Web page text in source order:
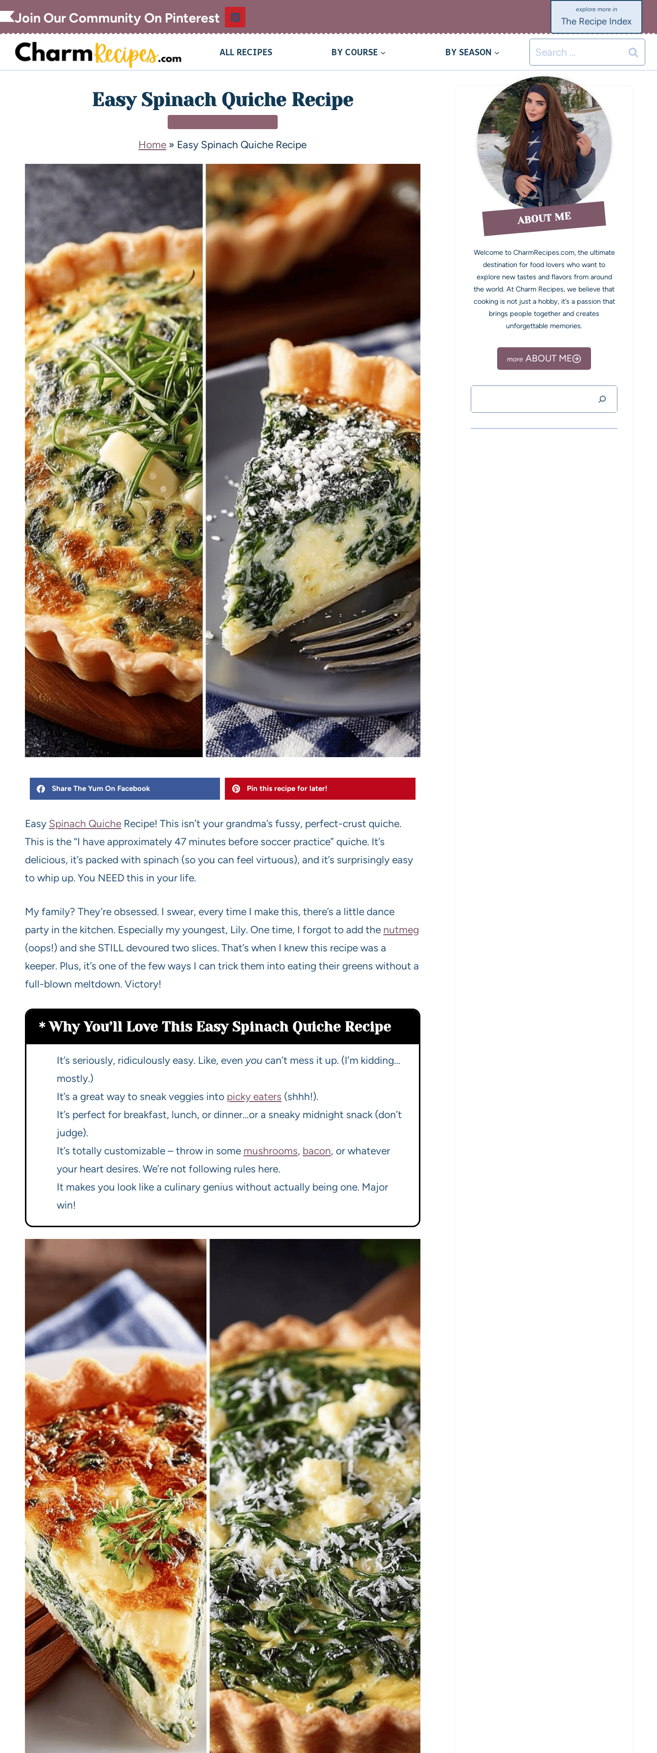
Join Our Community On Pinterest The Recipe Index
ALL RECIPES BY COURSE BY SEASON
Easy Spinach Quiche Recipe
Home » Easy Spinach Quiche Recipe
Share The Yum On Facebook Pin this recipe for later!
Easy Spinach Quiche Recipe! This isn’t your grandma’s fussy, perfect-crust quiche.
This is the “I have approximately 47 minutes before soccer practice” quiche. It’s
delicious, it’s packed with spinach (so you can feel virtuous), and it’s surprisingly easy
to whip up. You NEED this in your life.
My family? They’re obsessed. I swear, every time I make this, there’s a little dance
party in the kitchen. Especially my youngest, Lily. One time, I forgot to add the nutmeg
(oops!) and she STILL devoured two slices. That’s when I knew this recipe was a
keeper. Plus, it’s one of the few ways I can trick them into eating their greens without a
full-blown meltdown. Victory!
Why You’ll Love This Easy Spinach Quiche Recipe
It’s seriously, ridiculously easy. Like, even you can’t mess it up. (I’m kidding…
mostly.)
It’s a great way to sneak veggies into picky eaters (shhh!).
It’s perfect for breakfast, lunch, or dinner…or a sneaky midnight snack (don’t
judge).
It’s totally customizable – throw in some mushrooms, bacon, or whatever
your heart desires. We’re not following rules here.
It makes you look like a culinary genius without actually being one. Major
win!
ABOUT ME
Welcome to CharmRecipes.com, the ultimate
destination for food lovers who want to
explore new tastes and flavors from around
the world. At Charm Recipes, we believe that
cooking is not just a hobby, it’s a passion that
brings people together and creates
unforgettable memories.
ABOUT ME